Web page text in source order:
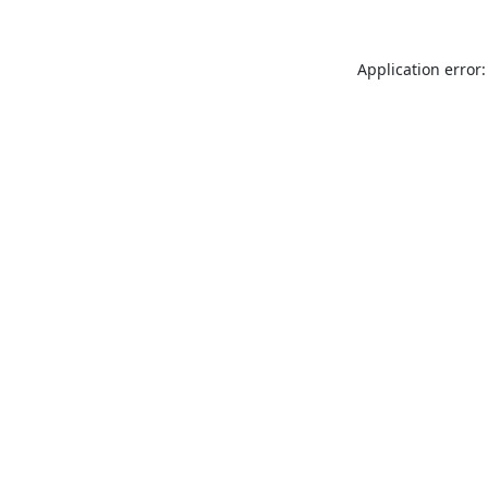
Application